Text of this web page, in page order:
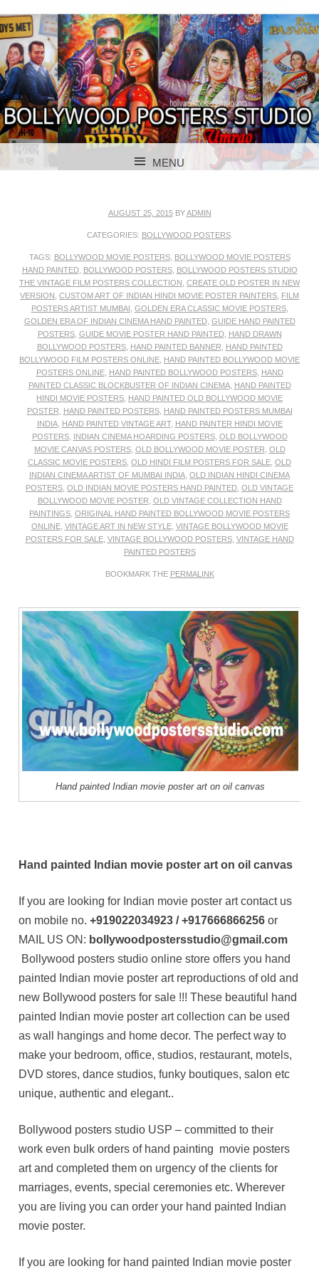
BOLLYWOOD
POSTER STUDIO
BOLLYWOOD POSTERS STUDIO
MENU
AUGUST 25, 2015BYADMIN
CATEGORIES: BOLLYWOOD POSTERS.
TAGS: BOLLYWOOD MOVIE POSTERS, BOLLYWOOD MOVIE POSTERS
HAND PAINTED, BOLLYWOOD POSTERS, BOLLYWOOD POSTERS STUDIO
THE VINTAGE FILM POSTERS COLLECTION CREATE OLD POSTER IN NEW
VERSION CUSTOM ART OF INDIAN HINDI MOVIE POSTER PAINTERS FILM
POSTERS ARTIST MUMBAI GOLDEN ERA CLASSIC MOVIE POSTERS,
GOLDEN ERA OF INDIAN CINEMA HAND PAINTED, GUIDE HAND PAINTED
POSTERS, GUIDE MOVIE POSTER HAND PAINTED, HAND DRAWN
BOLLYWOOD POSTERS, HAND PAINTED BANNER
HAND PAINTED
BOLLYWOOD FILM POSTERS ONLINE HAND PAINTED BOLLYWOOD MOVIE
POSTERS ONLINE, HAND PAINTED BOLLYWOOD POSTERS, HAND
PAINTED CLASSIC BLOCKBUSTER OF INDIAN CINEMA, HAND PAINTED
HINDI MOVIE POSTERS HAND PAINTED OLD BOLLYWOOD MOVIE
POSTER
HAND PAINTED POSTERS, HAND PAINTED POSTERS MUMBAI
INDIA, HAND PAINTED VINTAGE ART, HAND PAINTER HINDI MOVIE
POSTERS, INDIAN CINEMA HOARDING POSTERS, OLD BOLLYWOOD
MOVIE CANVAS POSTERS, OLD BOLLYWOOD MOVIE POSTER OLD
CLASSIC MOVIE POSTERS OLD HINDI FILM POSTERS FOR SALE OLD
INDIAN CINEMA ARTIST OF MUMBAI INDIA OLD INDIAN HINDI CINEMA
POSTERS OLD INDIAN MOVIE POSTERS HAND PAINTED OLD VINTAGE
BOLLYWOOD MOVIE POSTER OLD VINTAGE COLLECTION HAND
PAINTINGS ORIGINAL HAND PAINTED BOLLYWOOD MOVIE POSTERS
ONLINE, VINTAGE ART IN NEW STYLE, VINTAGE BOLLYWOOD MOVIE
POSTERS FOR SALE, VINTAGE BOLLYWOOD POSTERS, VINTAGE HAND
PAINTED POSTERS
BOOKMARK THE PERMALINK
Hand painted Indian movie poster art on oil canvas
Hand painted Indian movie poster art on oil canvas
If you are looking for Indian movie poster art contact us
on mobile no.+919022034923 / +917666866256 or
MAIL US ON: bollywoodpostersstudio@gmail.com
Bollywood posters studio online store offers you hand
painted Indian movie poster art reproductions of old and
new Bollywood posters for sale !!! These beautiful hand
painted Indian movie poster art collection can be used
as wall hangings and home decor. The perfect way to
make your bedroom, office, studios, restaurant, motels,
DVD stores, dance studios, funky boutiques, salon etc
unique, authentic and elegant..
Bollywood posters studio USP – committed to their
work even bulk orders of hand painting movie posters
art and completed them on urgency of the clients for
marriages, events, special ceremonies etc. Wherever
you are living you can order your hand painted Indian
movie poster.
If you are looking for hand painted Indian movie poster